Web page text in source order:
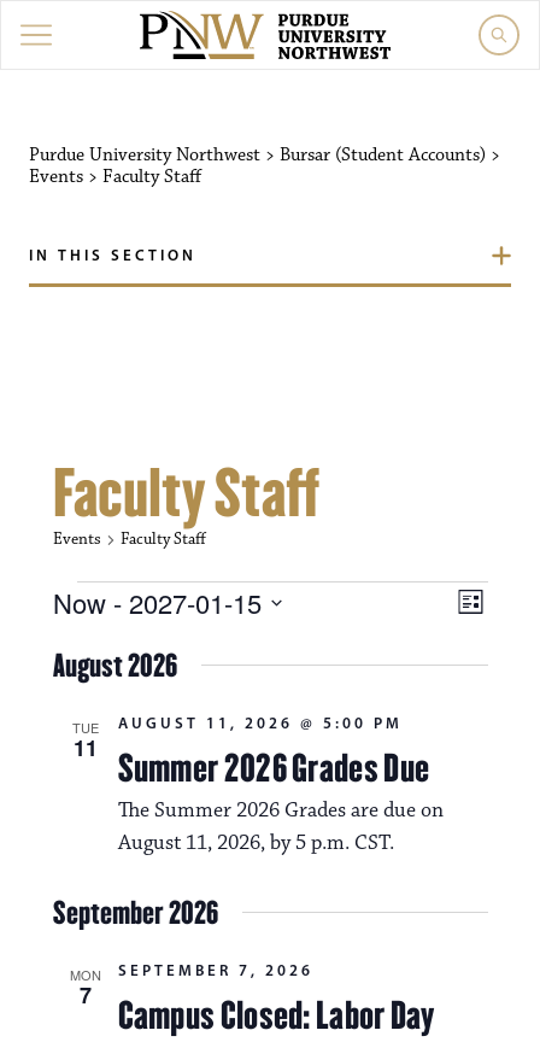
Purdue University Northwest > Bursar (Student Accounts) >
Events > Faculty Staff
IN THIS SECTION
Faculty Staff
Events Faculty Staff
Events V
i
E
e
L
s
Now - 2027-01-15
e
lAugust 2026
TUE
11 Summer 2026 Grades Due
AUGUST 11, 2026 @ 5:00 PM
The Summer 2026 Grades are due on
August 11, 2026, by 5 p.m. CST.
September 2026
MON
7 Campus Closed: Labor Day
SEPTEMBER 7, 2026